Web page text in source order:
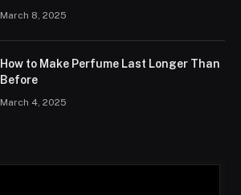
March 8, 2025
How to Make Perfume Last Longer Than
Before
March 4, 2025